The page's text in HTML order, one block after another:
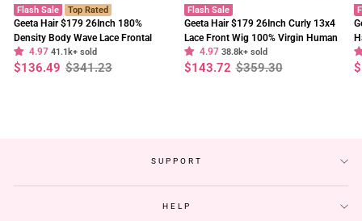
Flash Sale Top Rated
Geeta Hair $179 26Inch 180%
Density Body Wave Lace Frontal
Wig Upgrade Invisi Drawstring
Glueless Wigs
4.97 41.1k+ sold
Regular
price
$341.23
Sale
price
$136.49
Flash Sale
Geeta Hair $179 26Inch Curly 13x4
Lace Front Wig 100% Virgin Human
Hair Wigs Black Curly Hair Pre
Plucked Hairline
4.97 38.8k+ sold
Regular
price
$359.30
Sale
price
$143.72
SUPPORT
HELP